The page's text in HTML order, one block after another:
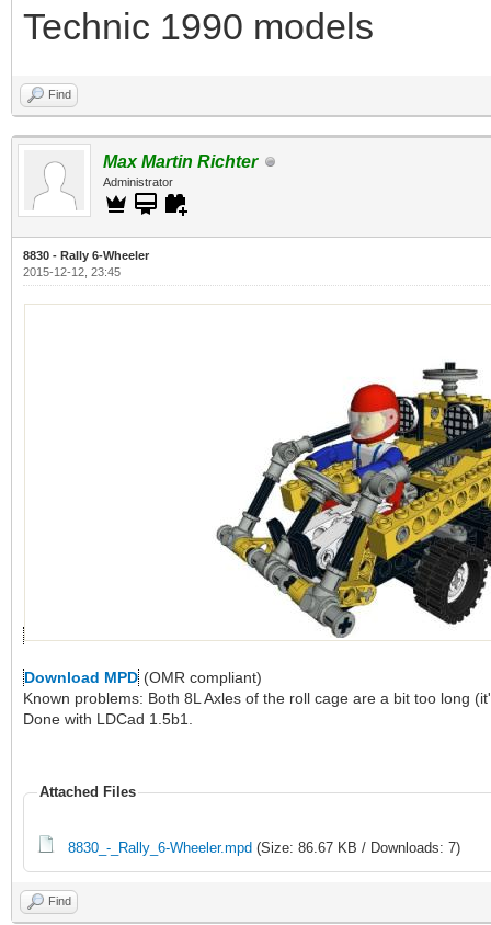
Technic 1990 models
Find
Max Martin Richter
Administrator
8830 - Rally 6-Wheeler
2015-12-12, 23:45
Download MPD (OMR compliant)
Known problems: Both 8L Axles of the roll cage are a bit too long
Done with LDCad 1.5b1.
Attached Files
8830_-_Rally_6-Wheeler.mpd (Size: 86.67 KB / Downloads: 7)
Find